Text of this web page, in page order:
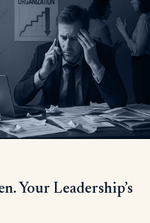
Your Leadership’s